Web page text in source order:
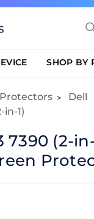
SHOP BY
Dell
in-1)
7390 (2-